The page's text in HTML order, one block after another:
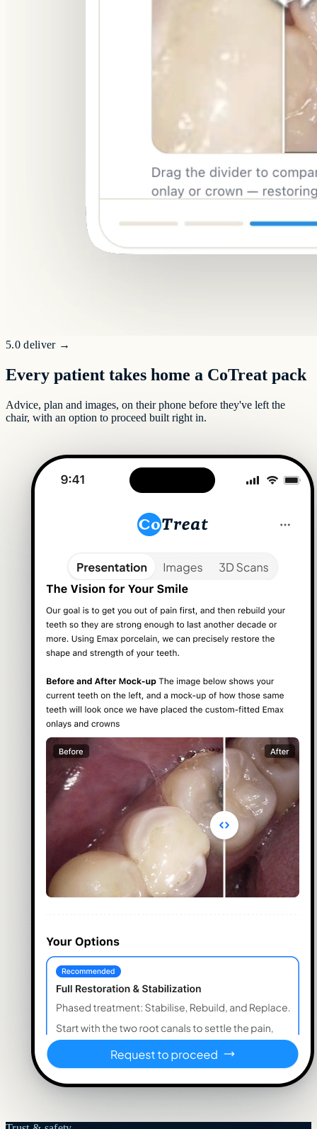
5.0 deliver→
Every patient takes home a CoTreat pack
Advice, plan and images, on their phone before they've left the
chair, with an option to proceed built right in.